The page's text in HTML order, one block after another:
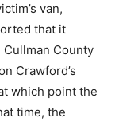
van,
that it
County
Crawford’s
which point the
time, the